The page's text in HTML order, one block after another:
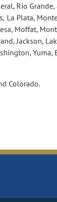
Rio
La Plata,
Moffat,
Jackson,
Colorado.